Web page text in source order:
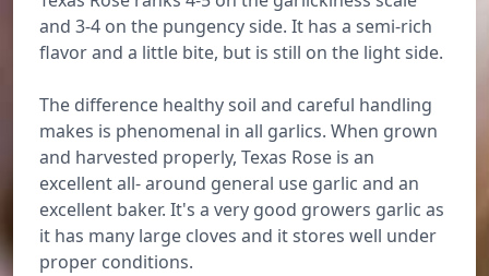
and 3-4 on the pungency side. It has a semi-rich
flavor and a little bite, but is still on the light side.
The difference healthy soil and careful handling
makes is phenomenal in all garlics. When grown
and harvested properly, Texas Rose is an
excellent all- around general use garlic and an
excellent baker. It's a very good growers garlic as
it has many large cloves and it stores well under
proper conditions.